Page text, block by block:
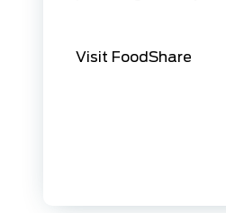
Visit FoodShare